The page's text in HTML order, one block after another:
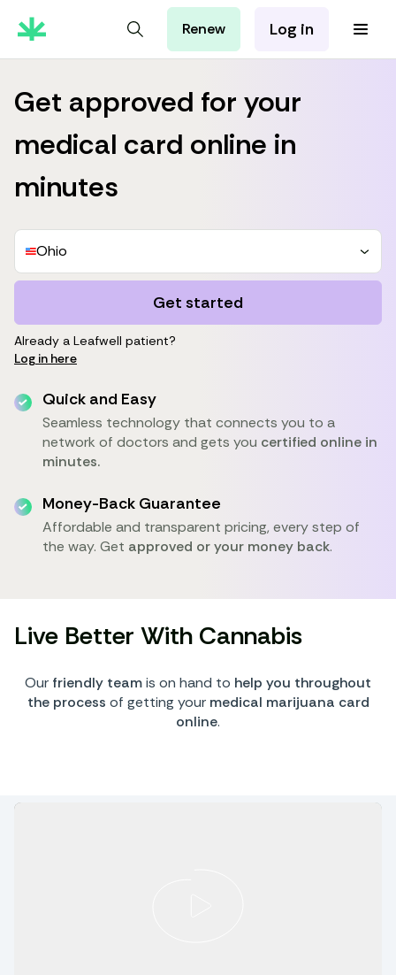
For Patients
For Partners
Renew Log in
Get approved for your
medical card online in
minutes
Ohio
Get started
Already a Leafwell patient?
Log in here
Quick and Easy
Seamless technology that connects you to a
network of doctors and gets you certified online in
minutes.
Money-Back Guarantee
Affordable and transparent pricing, every step of
the way. Get approved or your money back.
Live Better With Cannabis
Our friendly teamis on hand to help you throughout
the process of getting your medical marijuana card
online.